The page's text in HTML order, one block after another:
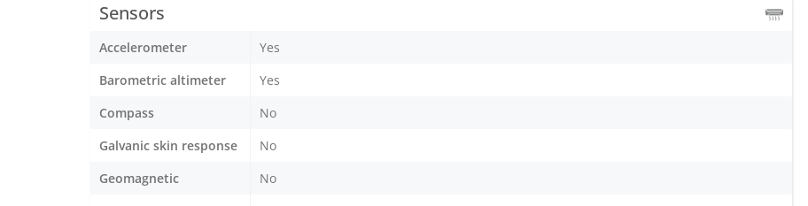
Sensors
Accelerometer
Yes
Barometric altimeter
Yes
Compass
No
Galvanic skin response
No
Geomagnetic
No